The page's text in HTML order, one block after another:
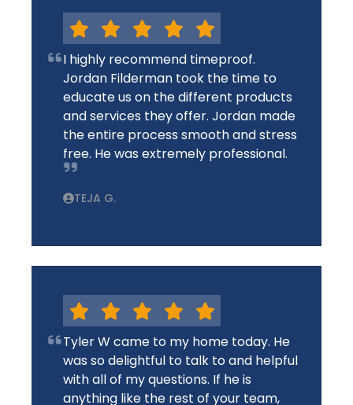
I highly recommend timeproof.
Jordan Filderman took the time to
educate us on the different products
and services they offer. Jordan made
the entire process smooth and stress
free. He was extremely professional.
TEJA G.
Tyler W came to my home today. He
was so delightful to talk to and helpful
with all of my questions. If he is
anything like the rest of your team,